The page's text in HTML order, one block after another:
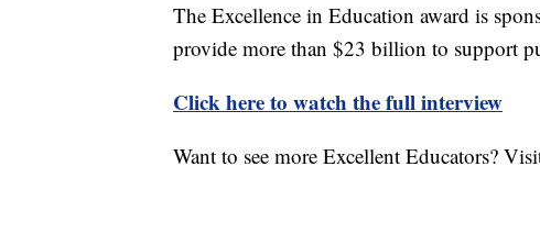
The Excellence in Education award is
provide more than $23 billion to support
Click here to watch the full interview
Want to see more Excellent Educators?